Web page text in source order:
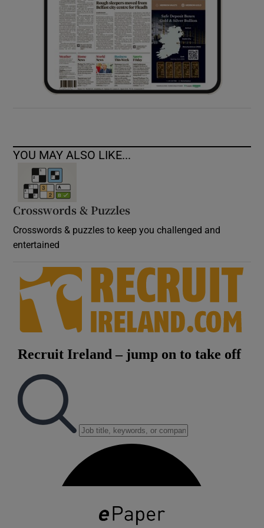
YOU MAY ALSO LIKE...
Crosswords & Puzzles
Crosswords & puzzles to keep you challenged and
entertained